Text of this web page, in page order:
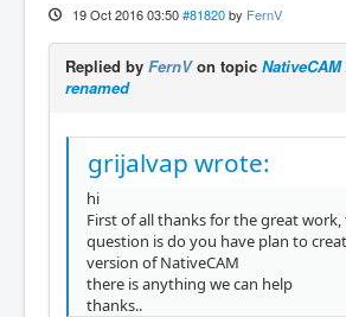
19 Oct 2016 03:50 #81820 by FernV
Replied by FernVon topic
renamed
grijalvap wrote:
hi
First of all thanks for the great
question is do you have plan to
version of NativeCAM
there is anything we can help
thanks..